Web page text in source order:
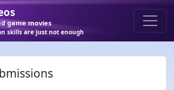
game movies
skills are just not enough